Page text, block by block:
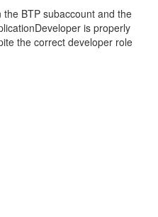
BTP subaccount and the
is properly
the correct developer role